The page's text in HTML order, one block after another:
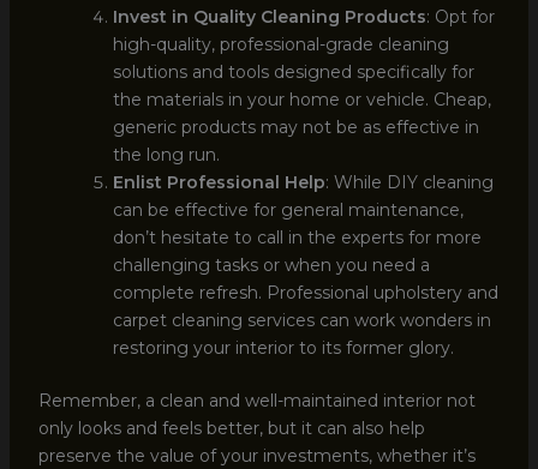
Invest in Quality Cleaning Products: Opt for
high-quality, professional-grade cleaning
solutions and tools designed specifically for
the materials in your home or vehicle. Cheap,
generic products may not be as effective in
the long run.
Enlist Professional Help: While DIY cleaning
can be effective for general maintenance,
don’t hesitate to call in the experts for more
challenging tasks or when you need a
complete refresh. Professional upholstery and
carpet cleaning services can work wonders in
restoring your interior to its former glory.
Remember, a clean and well-maintained interior not
only looks and feels better, but it can also help
preserve the value of your investments, whether it’s